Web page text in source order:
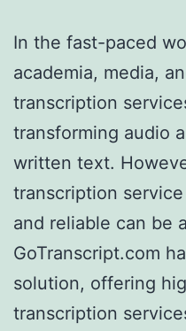
In the fast-paced
academia, media,
transcription
transforming audio
written text.
transcription
and reliable can be
GoTranscript.com
solution, offering
transcription